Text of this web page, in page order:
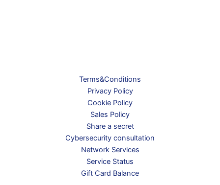
Terms&Conditions
Privacy Policy
Cookie Policy
Sales Policy
Share a secret
Cybersecurity consultation
Network Services
Service Status
Gift Card Balance